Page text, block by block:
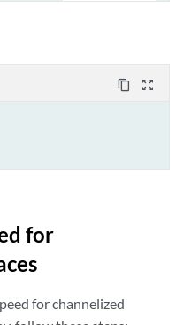
content_copy zoom_out_map
for
for channelized